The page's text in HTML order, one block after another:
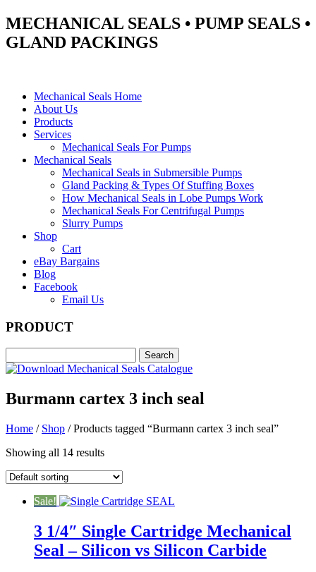
MECHANICAL SEALS • PUMP SEALS •
GLAND PACKINGS
Mechanical Seals Home
About Us
Products
Services
Mechanical Seals For Pumps
Mechanical Seals
Mechanical Seals in Submersible Pumps
Gland Packing & Types Of Stuffing Boxes
How Mechanical Seals in Lobe Pumps Work
Mechanical Seals For Centrifugal Pumps
Slurry Pumps
Shop
Cart
eBay Bargains
Blog
Facebook
Email Us
PRODUCT
Burmann cartex 3 inch seal
Home / Shop / Products tagged “Burmann cartex 3 inch seal”
Showing all 14 results
Sale!
3 1/4″ Single Cartridge Mechanical
Seal – Silicon vs Silicon Carbide